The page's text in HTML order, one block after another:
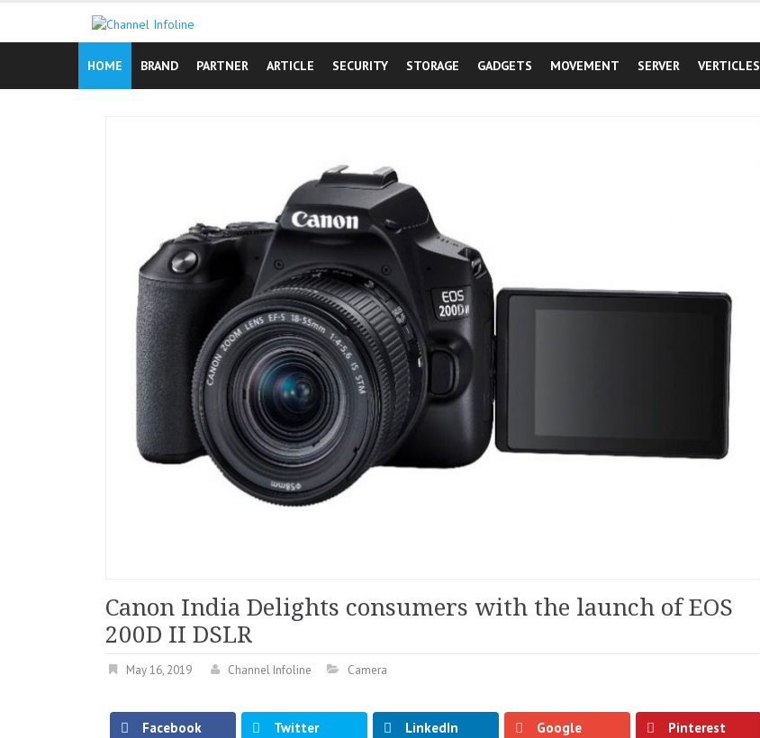
content
HOME
BRAND PARTNER ARTICLE SECURITY STORAGE GADGETS MOVEMENT SERVER VERTICLES
Canon India Delights consumers with the launch of EOS
200D II DSLR
May 16, 2019 Channel Infoline Camera
Facebook Twitter LinkedIn Google Pinterest